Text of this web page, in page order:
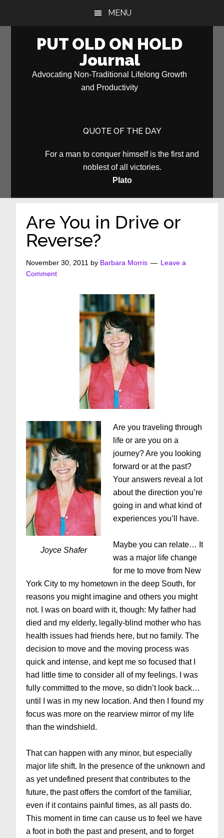
MENU
PUT OLD ON HOLD
Journal
Advocating Non-Traditional Lifelong Growth
and Productivity
QUOTE OF THE DAY
For a man to conquer himself is the first and
noblest of all victories.
Plato
Are You in Drive or
Reverse?
November 30, 2011 by Barbara Morris
Leave a
Comment
Joyce Shafer
Are you traveling through
life or are you on a
journey? Are you looking
forward or at the past?
Your answers reveal a lot
about the direction you’re
going in and what kind of
experiences you’ll have.
Maybe you can relate… It
was a major life change
for me to move from New
York City to my hometown in the deep South, for
reasons you might imagine and others you might
not. I was on board with it, though: My father had
died and my elderly, legally-blind mother who has
health issues had friends here, but no family. The
decision to move and the moving process was
quick and intense, and kept me so focused that I
had little time to consider all of my feelings. I was
fully committed to the move, so didn’t look back…
until I was in my new location. And then I found my
focus was more on the rearview mirror of my life
than the windshield.
That can happen with any minor, but especially
major life shift. In the presence of the unknown and
as yet undefined present that contributes to the
future, the past offers the comfort of the familiar,
even if it contains painful times, as all pasts do.
This moment in time can cause us to feel we have
a foot in both the past and present, and to forget